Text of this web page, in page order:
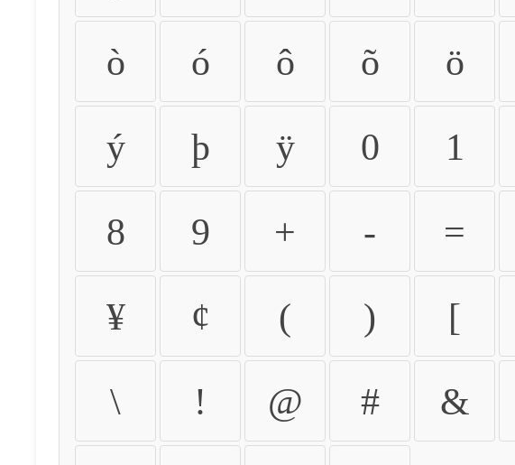
ò ó ô õ ö
ý þ ÿ 0 1
8 9 + - =
¥ ¢ ( ) [
\ ! @ # &